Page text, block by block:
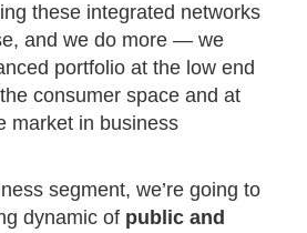
these integrated networks
and we do more — we
portfolio at the low end
consumer space and at
market in business
segment, we’re going to
dynamic of public and